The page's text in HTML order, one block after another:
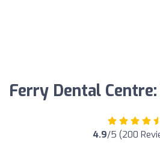
Ferry Dental
4.9/5 (200